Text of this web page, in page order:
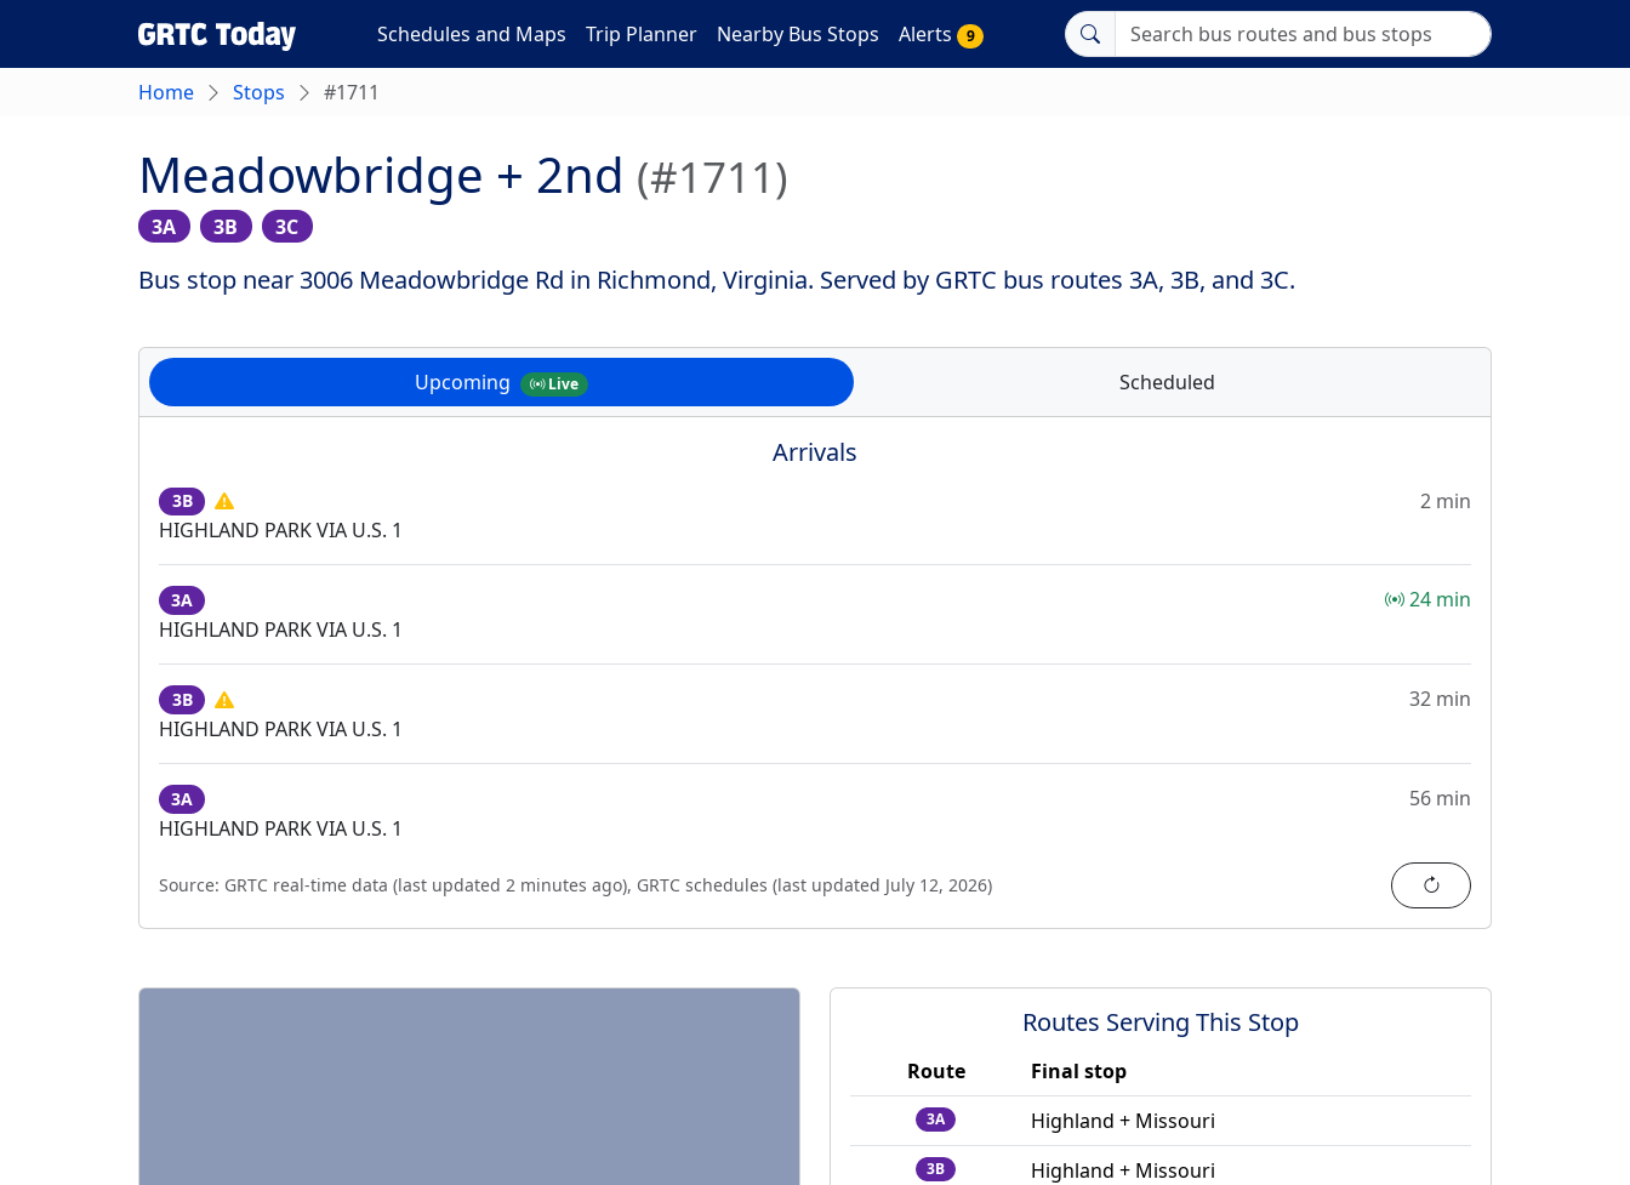
Schedules and Maps Trip Planner Nearby Bus Stops Alerts 9
Home Stops #1711
Meadowbridge + 2nd (#1711)
3A 3B 3C
Bus stop near 3006 Meadowbridge Rd in Richmond, Virginia. Served by GRTC bus routes 3A, 3B, and 3C.
Upcoming Live Scheduled
Arrivals
3B
HIGHLAND PARK VIA U.S. 1
2 min
3A
HIGHLAND PARK VIA U.S. 1
24 min
3B
HIGHLAND PARK VIA U.S. 1
32 min
3A
HIGHLAND PARK VIA U.S. 1
56 min
Source: GRTC real-time data (last updated 2 minutes ago), GRTC schedules (last updated July 12, 2026) Refresh
Routes Serving This Stop
Route Final stop
3A Highland + Missouri
3B Highland + Missouri